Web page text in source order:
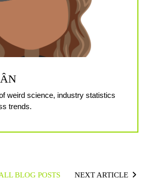
weird science, industry statistics
trends.
BLOG POSTS NEXT ARTICLE